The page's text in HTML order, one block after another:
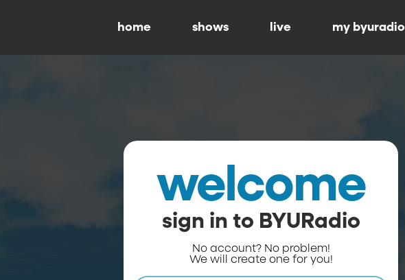
home shows live my byuradio
welcome
sign in to BYURadio
No account? No problem!
We will create one for you!